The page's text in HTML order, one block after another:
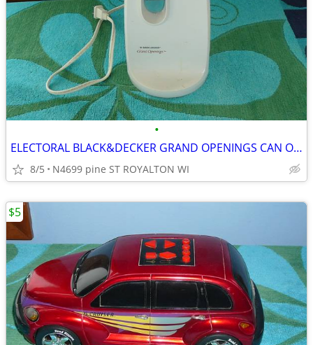
•
ELECTORAL BLACK&DECKER GRAND OPENINGS CAN OPENER
8/5 N4699 pine ST ROYALTON WI
$5